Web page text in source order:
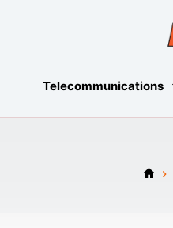
Telecommunications